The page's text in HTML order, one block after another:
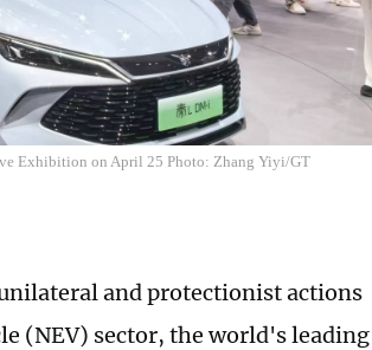
Exhibition on April 25 Photo: Zhang Yiyi/GT
and protectionist actions
(NEV) sector, the world's leading